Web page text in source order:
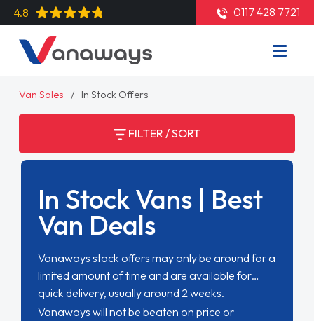
4.8 0117 428 7721
Van Sales In Stock Offers
FILTER / SORT
In Stock Vans | Best
Van Deals
Vanaways stock offers may only be around for a
limited amount of time and are available for
quick delivery, usually around 2 weeks.
Vanaways will not be beaten on price or